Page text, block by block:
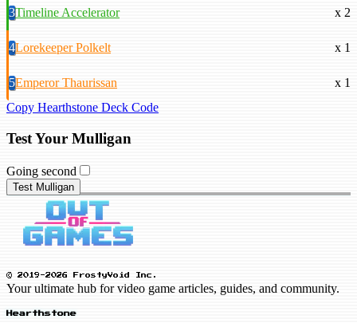
3Timeline Accelerator x 2
4Lorekeeper Polkelt x 1
5Emperor Thaurissan
x 1
Copy Hearthstone Deck Code
Test Your Mulligan
Going second
Test Mulligan
© 2019-2026 FrostyVoid Inc.
Your ultimate hub for video game articles, guides, and community.
Hearthstone